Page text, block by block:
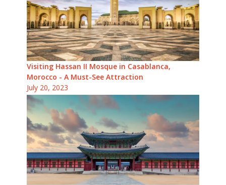
Visiting Hassan II Mosque in Casablanca,
Morocco - A Must-See Attraction
July 20, 2023